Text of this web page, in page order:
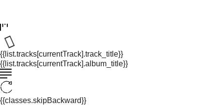
{{list.tracks[currentTrack].track_title}}
{{list.tracks[currentTrack].album_title}}
{{classes.skipBackward}}